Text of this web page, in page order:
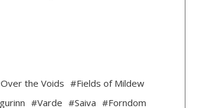
the Voids #Fields of Mildew
#Varde #Saiva #Forndom